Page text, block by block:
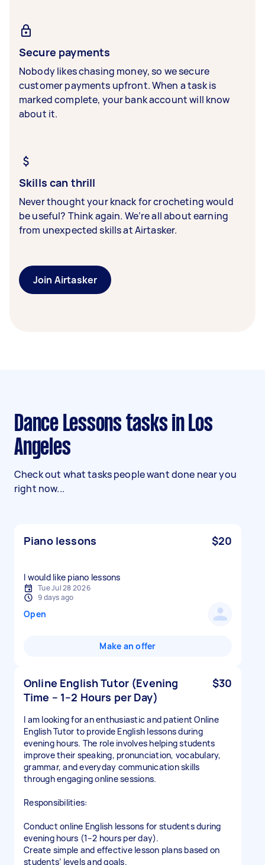
Secure payments
Nobody likes chasing money, so we secure
customer payments upfront. When a task is
marked complete, your bank account will know
about it.
Skills can thrill
Never thought your knack for crocheting would
be useful? Think again. We’re all about earning
from unexpected skills at Airtasker.
Join Airtasker
Dance Lessons tasks in Los
Angeles
Check out what tasks people want done near you
right now...
Piano lessons $20
I would like piano lessons
Tue Jul 28 2026
9 days ago
Open
Make an offer
Online English Tutor (Evening
Time – 1–2 Hours per Day)
$30
I am looking for an enthusiastic and patient Online
English Tutor to provide English lessons during
evening hours. The role involves helping students
improve their speaking, pronunciation, vocabulary,
grammar, and everyday communication skills
through engaging online sessions.
Responsibilities:
Conduct online English lessons for students during
evening hours (1–2 hours per day).
Create simple and effective lesson plans based on
students’ levels and goals.